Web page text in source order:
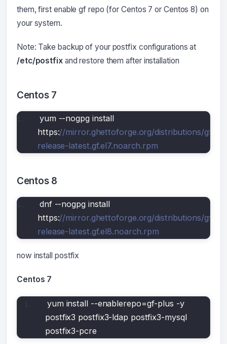
them, first enable gf repo (for Centos 7 or Centos 8) on
your system.
Note: Take backup of your postfix configurations at
/etc/postfixand restore them after installation
Centos 7
yum --nogpg install
https://mirror.ghettoforge.org/distributions/gf/gf-
release-latest.gf.el7.noarch.rpm
Centos 8
dnf --nogpg install
https://mirror.ghettoforge.org/distributions/gf/gf-
release-latest.gf.el8.noarch.rpm
now install postfix
Centos 7
yum install --enablerepo=gf-plus -y
postfix3 postfix3-ldap postfix3-mysql
postfix3-pcre